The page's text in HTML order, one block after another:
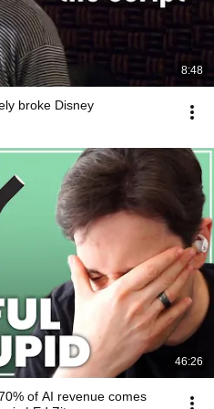
8:48
broke Disney
46:26
of AI revenue comes